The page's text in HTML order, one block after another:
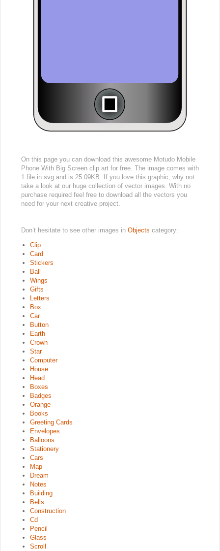
On this page you can download this awesome Motudo Mobile
Phone With Big Screen clip art for free. The image comes with
1 file in svg and is 25.09KB. If you love this graphic, why not
take a look at our huge collection of vector images. With no
purchase required feel free to download all the vectors you
need for your next creative project.
Don’t hesitate to see other images in Objects category:
Clip
Card
Stickers
Ball
Wings
Gifts
Letters
Box
Car
Button
Earth
Crown
Star
Computer
House
Head
Boxes
Badges
Orange
Books
Greeting Cards
Envelopes
Balloons
Stationery
Cars
Map
Dream
Notes
Building
Bells
Construction
Cd
Pencil
Glass
Scroll